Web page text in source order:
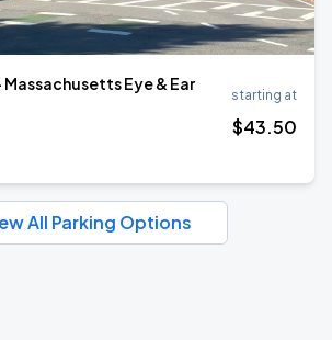
Eye & Ear
starting at
$43.50
All Parking Options